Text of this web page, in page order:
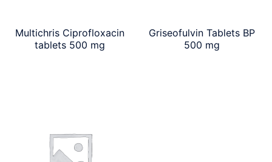
Multichris Ciprofloxacin
tablets 500 mg
Griseofulvin Tablets BP
500 mg